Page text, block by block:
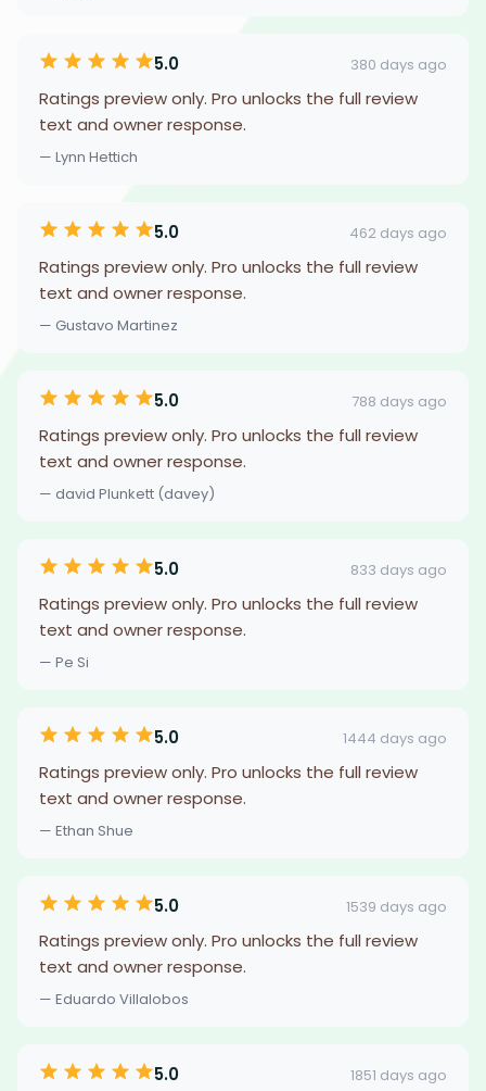
5.0 380 days ago
Ratings preview only. Pro unlocks the full review
text and owner response.
— Lynn Hettich
5.0 462 days ago
Ratings preview only. Pro unlocks the full review
text and owner response.
— Gustavo Martinez
5.0 788 days ago
Ratings preview only. Pro unlocks the full review
text and owner response.
— david Plunkett (davey)
5.0 833 days ago
Ratings preview only. Pro unlocks the full review
text and owner response.
— Pe Si
5.0 1444 days ago
Ratings preview only. Pro unlocks the full review
text and owner response.
— Ethan Shue
5.0 1539 days ago
Ratings preview only. Pro unlocks the full review
text and owner response.
— Eduardo Villalobos
5.0 1851 days ago